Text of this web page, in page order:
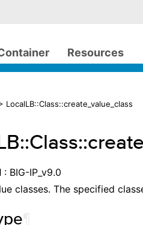
Resources
LocalLB::Class::create_value_class
: BIG-IP_v9.0
classes. The specified